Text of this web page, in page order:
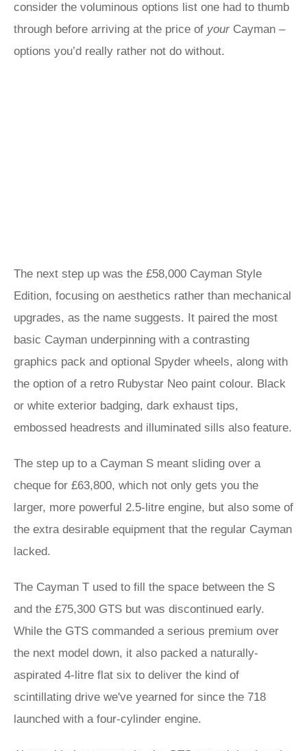
consider the voluminous options list one had to thumb
through before arriving at the price of your Cayman –
options you’d really rather not do without.
The next step up was the £58,000 Cayman Style
Edition, focusing on aesthetics rather than mechanical
upgrades, as the name suggests. It paired the most
basic Cayman underpinning with a contrasting
graphics pack and optional Spyder wheels, along with
the option of a retro Rubystar Neo paint colour. Black
or white exterior badging, dark exhaust tips,
embossed headrests and illuminated sills also feature.
The step up to a Cayman S meant sliding over a
cheque for £63,800, which not only gets you the
larger, more powerful 2.5-litre engine, but also some of
the extra desirable equipment that the regular Cayman
lacked.
The Cayman T used to fill the space between the S
and the £75,300 GTS but was discontinued early.
While the GTS commanded a serious premium over
the next model down, it also packed a naturally-
aspirated 4-litre flat six to deliver the kind of
scintillating drive we've yearned for since the 718
launched with a four-cylinder engine.